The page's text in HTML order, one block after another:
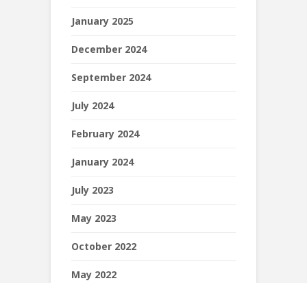
January 2025
December 2024
September 2024
July 2024
February 2024
January 2024
July 2023
May 2023
October 2022
May 2022